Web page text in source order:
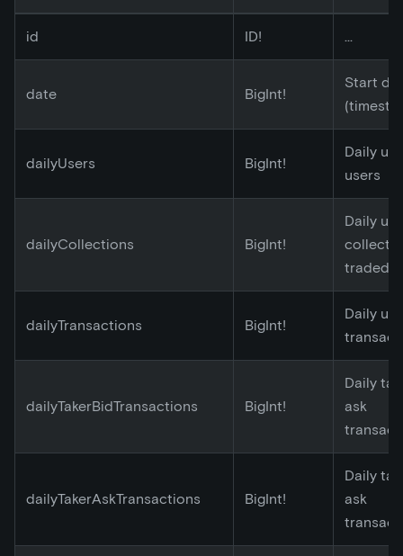
id ID! ...
date BigInt!
Start
dailyUsers BigInt!
Daily
users
dailyCollections BigInt!
Daily
traded
dailyTransactions BigInt!
Daily
dailyTakerBidTransactions BigInt!
Daily
ask
dailyTakerAskTransactions BigInt!
Daily
ask